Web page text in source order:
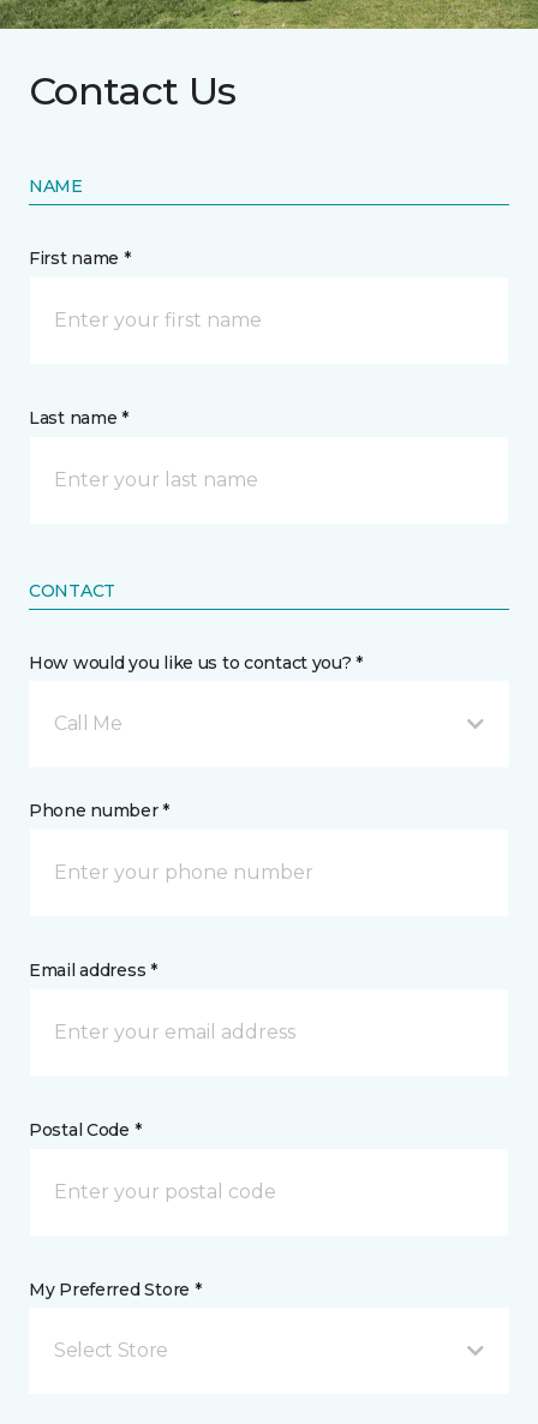
Contact Us
NAME
First name *
Last name *
CONTACT
How would you like us to contact you? *
Call Me
Phone number *
Email address *
Postal Code *
My Preferred Store *
Select Store